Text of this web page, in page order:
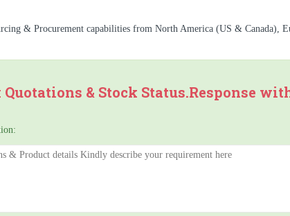
& Procurement capabilities from North America (US & Canada),
Quotations & Stock Status.Response